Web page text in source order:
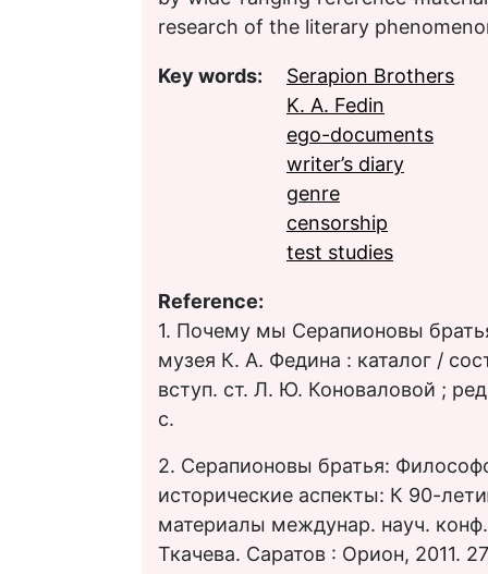
research of the literary
Key words:
Serapion Brothers
K. A. Fedin
ego-documents
writer’s diary
genre
censorship
test studies
Reference:
1. Почему мы Серапионовы
музея К. А. Федина : каталог /
вступ. ст. Л. Ю. Коноваловой ;
с.
2. Серапионовы братья:
исторические аспекты: К 90-
материалы междунар. науч.
Ткачева. Саратов : Орион, 2011.